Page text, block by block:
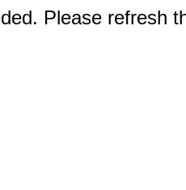
Please refresh